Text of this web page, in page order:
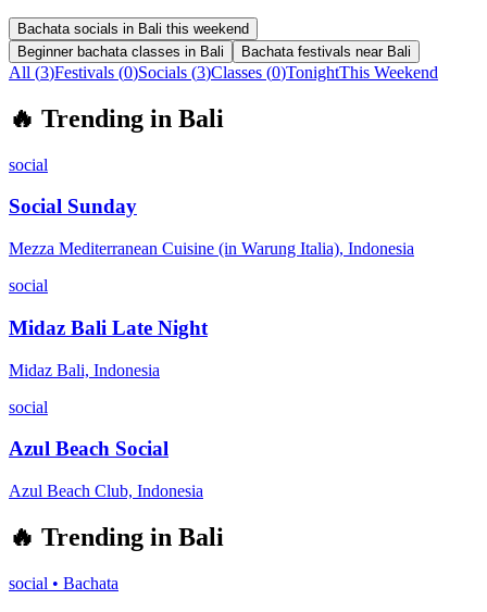
Bachata socials in Bali this weekend
Beginner bachata classes in Bali
Bachata festivals near Bali
All (3)Festivals (0)Socials (3)Classes (0)TonightThis Weekend
🔥 Trending in Bali
social
Social Sunday
Mezza Mediterranean Cuisine (in Warung Italia), Indonesia
social
Midaz Bali Late Night
Midaz Bali, Indonesia
social
Azul Beach Social
Azul Beach Club, Indonesia
🔥 Trending in Bali
social • Bachata